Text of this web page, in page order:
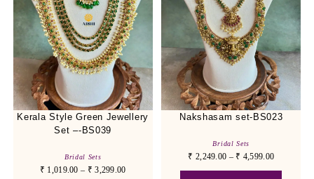
Kerala Style Green Jewellery
Set –-BS039
Bridal Sets
₹ 1,019.00 – ₹ 3,299.00
Nakshasam set-BS023
Bridal Sets
₹ 2,249.00 – ₹ 4,599.00